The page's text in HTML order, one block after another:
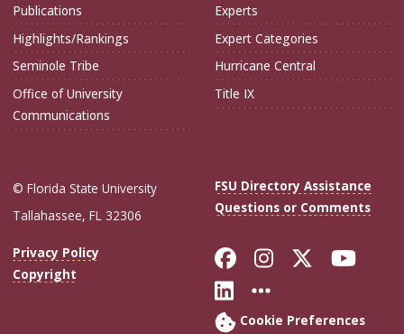
Publications
Highlights/Rankings
Seminole Tribe
Office of University
Communications
Experts
Expert Categories
Hurricane Central
Title IX
© Florida State University
Tallahassee, FL 32306
FSU Directory Assistance
Questions or Comments
Privacy Policy
Copyright
Like Florida
FollowFollow
Connect with
More FSU
Cookie Preferences